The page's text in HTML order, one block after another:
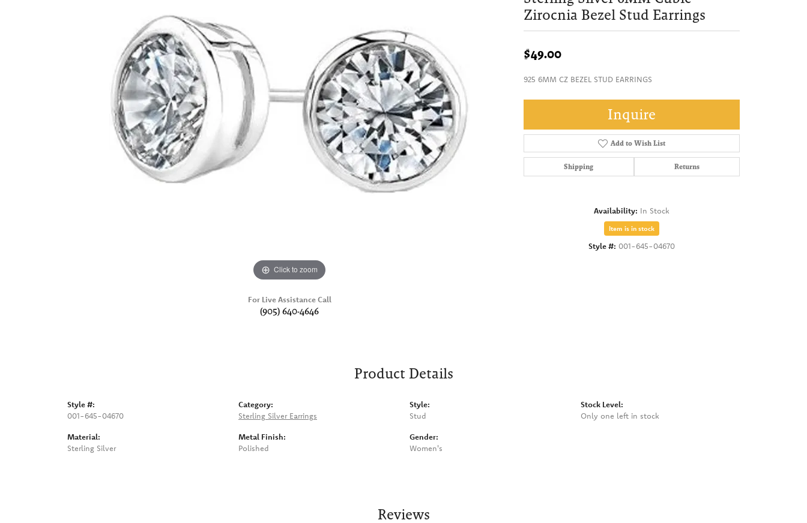
Click to zoom
For Live Assistance Call
(905) 640-4646
Zirocnia Bezel Stud Earrings
$49.00
925 6MM CZ BEZEL STUD EARRINGS
Inquire
Add to Wish List
Shipping Returns
Availability: In Stock
Item is in stock
Style #: 001-645-04670
Product Details
Style #:
001-645-04670
Material:
Sterling Silver
Category:
Sterling Silver Earrings
Metal Finish:
Polished
Style:
Stud
Gender:
Women's
Stock Level:
Only one left in stock
Reviews